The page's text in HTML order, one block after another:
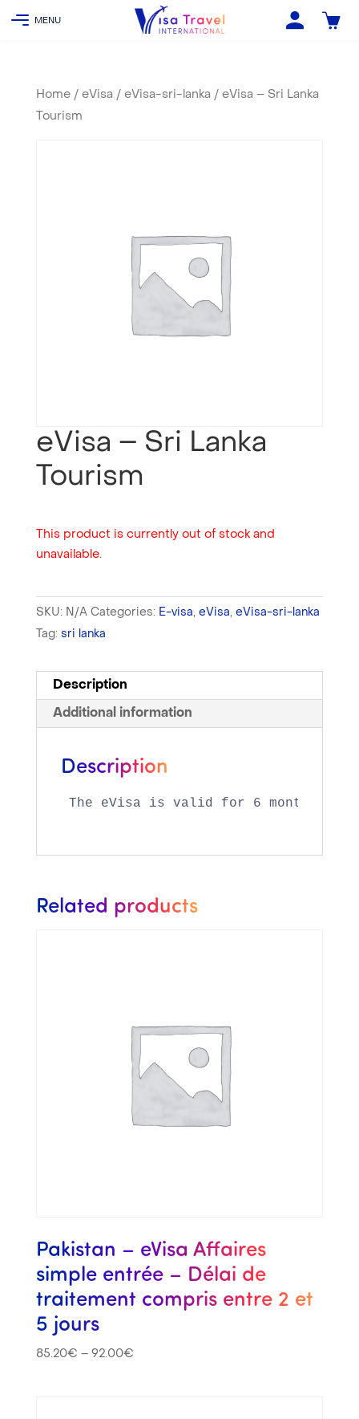
Home/ eVisa / eVisa-sri-lanka / eVisa – Sri Lanka
Tourism
eVisa – Sri Lanka
Tourism
This product is currently out of stock and
unavailable.
SKU: N/A Categories: E-visa, eVisa, eVisa-sri-lanka
Tag: sri lanka
Description
Additional information
Description
The eVisa is valid for 6 months
Related products
Pakistan – eVisa Affaires
simple entrée – Délai de
traitement compris entre 2 et
5 jours
85.20€ – 92.00€